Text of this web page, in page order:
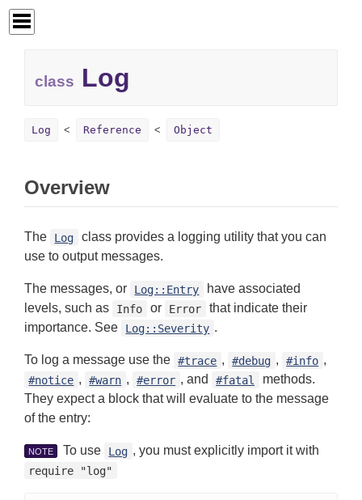
class Log
Log Reference Object
Overview
The Log
class provides a logging utility that you can
use to output messages.
The messages, or Log::Entry
have associated
levels, such as
Info or Error
that indicate their
importance. See
Log::Severity .
To log a message use the #trace , #debug , #info ,
#notice , #warn , #error , and #fatal
methods.
They expect a block that will evaluate to the message
of the entry:
NOTE To use Log , you must explicitly import it with
require "log"